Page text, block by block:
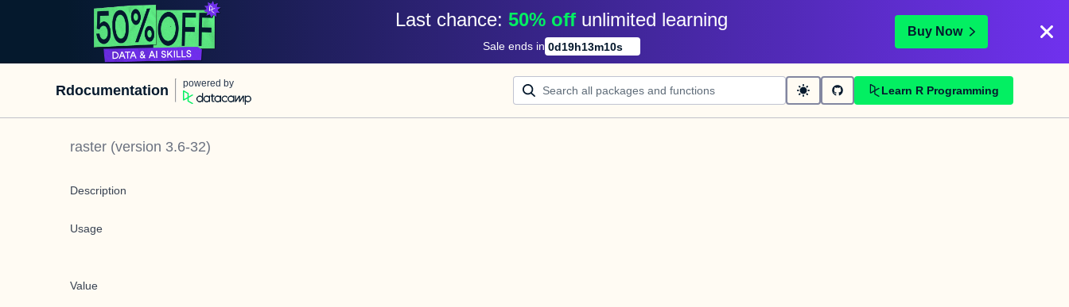
Last chance: 50% off unlimited learning
Sale ends in 0d19h13m10s
Buy Now
Rdocumentation powered by
Learn R Programming
raster (version 3.6-32)
Description
Usage
Value